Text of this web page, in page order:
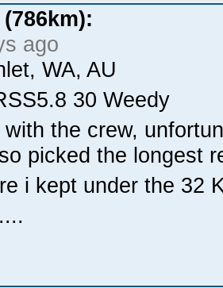
ago
WA, AU
30 Weedy
the crew,
picked the longest
i kept under the 32